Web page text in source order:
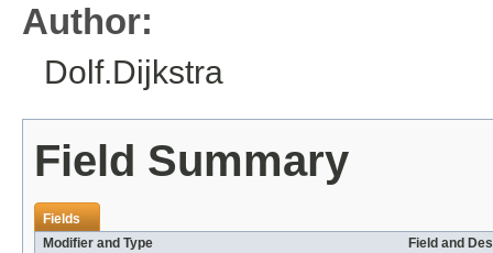
Author:
Dolf.Dijkstra
Field Summary
Fields
Modifier and Type
Field and